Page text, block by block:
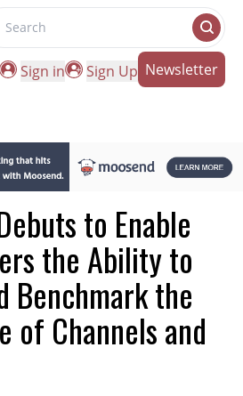
Sign in
Sign Up Newsletter
to Enable
the Ability to
Benchmark the
of Channels and